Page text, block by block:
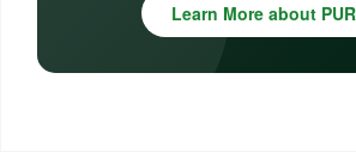
Learn More about